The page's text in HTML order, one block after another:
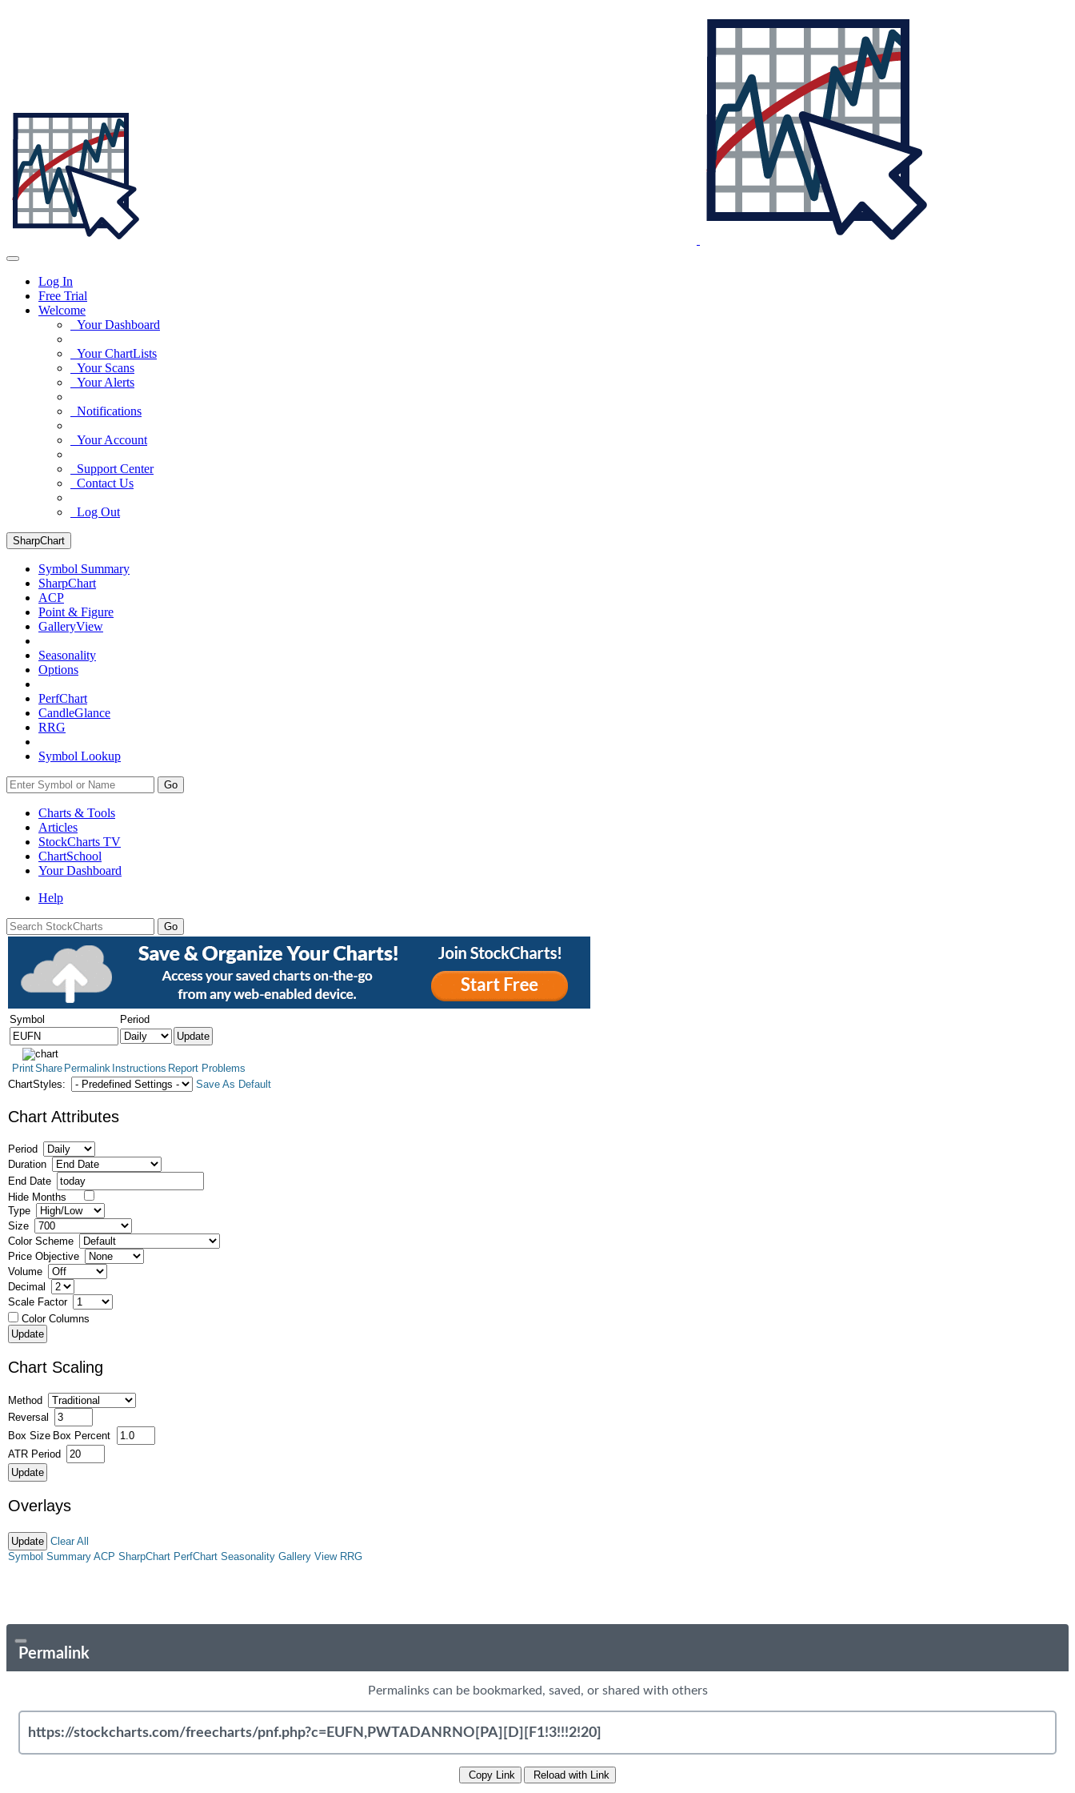
Log In
Free Trial
Welcome
Your Dashboard
Your ChartLists
Your Scans
Your Alerts
Notifications
Your Account
Support Center
Contact Us
Log Out
SharpChart
Symbol Summary
SharpChart
ACP
Point & Figure
GalleryView
Seasonality
Options
PerfChart
CandleGlance
RRG
Symbol Lookup
Go
Charts & Tools
Articles
StockCharts TV
ChartSchool
YourDashboard
Help
Symbol Period
PrintShare Permalink Instructions Report Problems
ChartStyles:
Save As Default
Chart Attributes
Period
Duration
End Date
Hide Months
Type
Size
Color Scheme
Price Objective
Volume
Decimal
Scale Factor
Color Columns
Chart Scaling
Method
Reversal
Box Size Box Percent
ATR Period
Overlays
Clear All
Symbol Summary ACP SharpChart PerfChart Seasonality Gallery View RRG
Permalink
Permalinks can be bookmarked, saved, or shared with others
Copy Link Reload with Link